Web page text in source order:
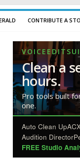
CONTRIBUTE A
Clean a
hours.
Pro tools built
one.
Auto Clean Up
Audition Director
FREE Studio